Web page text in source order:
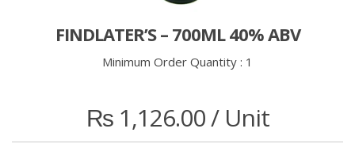
FINDLATER’S – 700ML 40% ABV
Minimum Order Quantity : 1
₨1,126.00/ Unit